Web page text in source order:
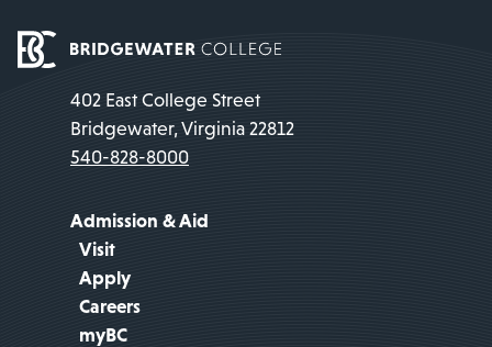
402 East College Street
Bridgewater, Virginia 22812
540-828-8000
Admission & Aid
Visit
Apply
Careers
myBC